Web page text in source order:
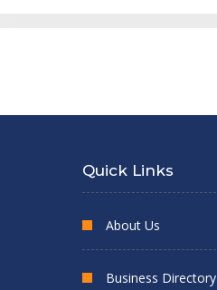
Quick Links
About Us
Business Directory